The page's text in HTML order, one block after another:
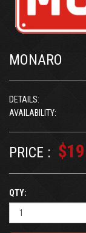
MONARO
DETAILS:
AVAILABILITY:
PRICE :
QTY: